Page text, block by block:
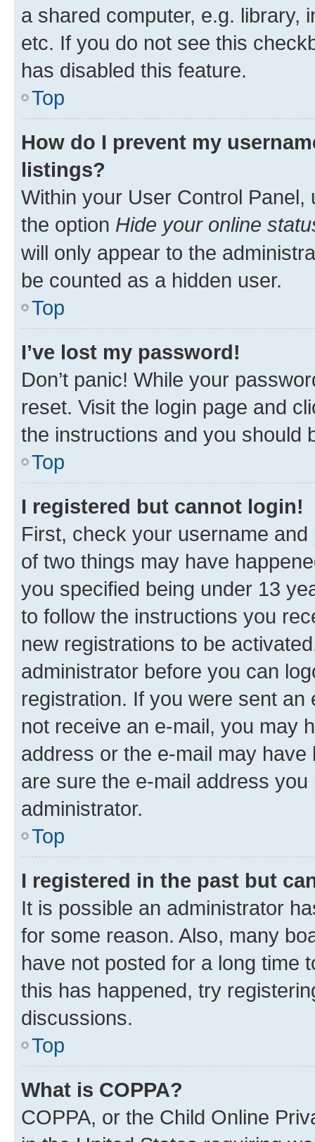
a shared computer, e.g. library,
etc. If you do not see this
has disabled this feature.
Top
How do I prevent my
listings?
Within your User Control Panel,
the option Hide your online
will only appear to the
be counted as a hidden user.
Top
I’ve lost my password!
Don’t panic! While your
reset. Visit the login page and
the instructions and you should
Top
I registered but cannot login!
First, check your username
of two things may have
you specified being under 13
to follow the instructions you
new registrations to be
administrator before you can
registration. If you were sent
not receive an e-mail, you may
address or the e-mail may
are sure the e-mail address
administrator.
Top
I registered in the past but
It is possible an administrator
for some reason. Also, many
have not posted for a long time
this has happened, try
discussions.
Top
What is COPPA?
COPPA, or the Child Online